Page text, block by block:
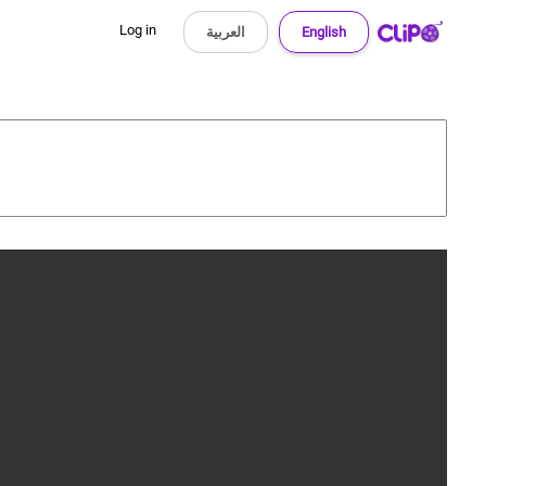
Log in English العربية